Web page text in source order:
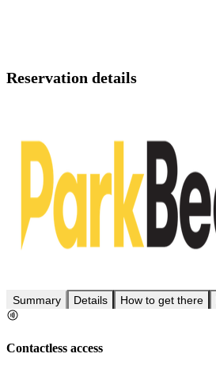
Reservation details
Summary Details How to get there
Contactless access